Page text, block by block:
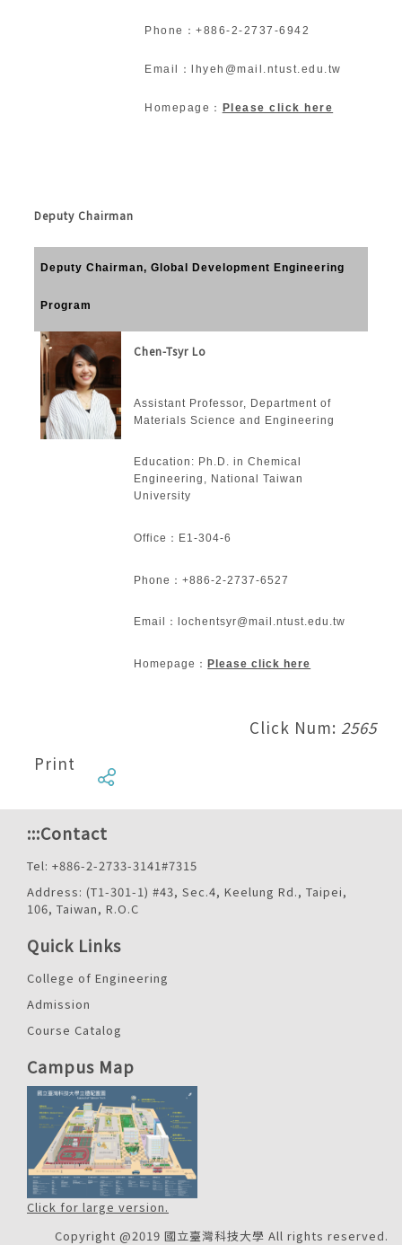
Phone：+886-2-2737-6942
Email：lhyeh@mail.ntust.edu.tw
Homepage： Please click here
Deputy Chairman
Deputy Chairman, Global Development Engineering
Program
Chen-Tsyr Lo
Assistant Professor, Department of
Materials Science and Engineering
Education: Ph.D. in Chemical
Engineering, National Taiwan
University
Office：E1-304-6
Phone：+886-2-2737-6527
Email：lochentsyr@mail.ntust.edu.tw
Homepage： Please click here
Click Num: 2565
Print
:::Contact
Tel: +886-2-2733-3141#7315
Address: (T1-301-1) #43, Sec.4, Keelung Rd., Taipei,
106, Taiwan, R.O.C
Quick Links
College of Engineering
Admission
Course Catalog
Campus Map
Click for large version.
Copyright @2019 國立臺灣科技大學 All rights reserved.